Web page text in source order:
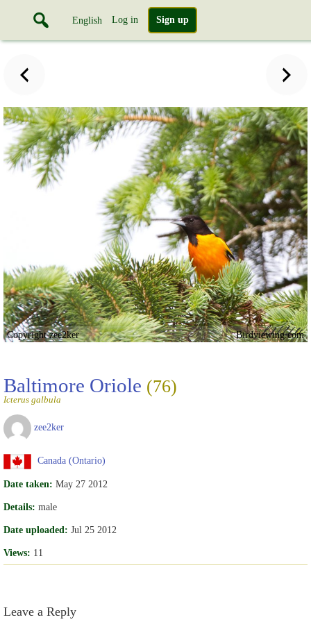
English Log in Sign up
Copyright zee2ker Birdviewing.com
Baltimore Oriole (76)
Icterus galbula
zee2ker
Canada (Ontario)
Date taken: May 27 2012
Details: male
Date uploaded: Jul 25 2012
Views: 11
Leave a Reply